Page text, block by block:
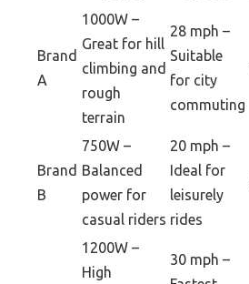
Brand
A
1000W –
Great for hill
climbing and
rough
terrain
28 mph –
Suitable
for city
commuting
Brand
B
750W –
Balanced
power for
casual riders
20 mph –
Ideal for
leisurely
rides
1200W –
High
30 mph –